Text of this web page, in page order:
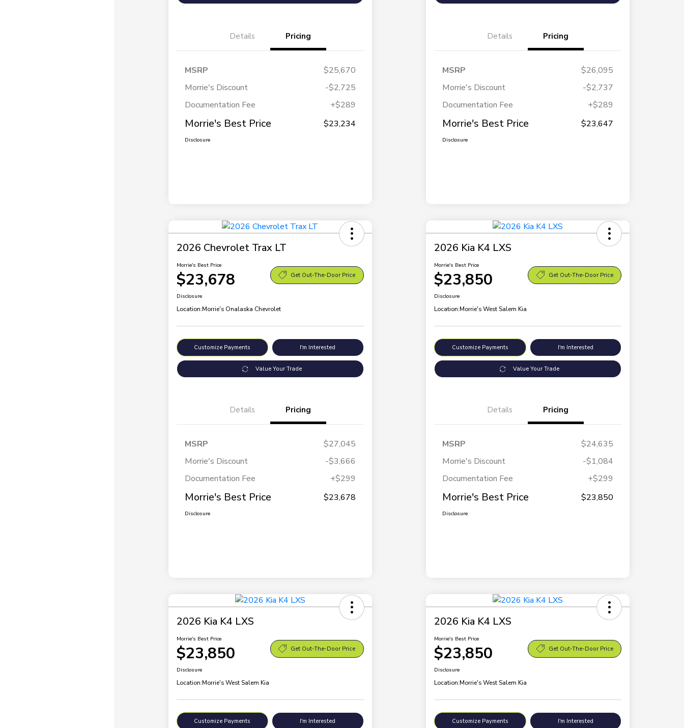
Details Pricing
MSRP
$25,670
Morrie's Discount
-$2,725
Documentation Fee
+$289
Morrie's Best Price $23,234
Disclosure
Details Pricing
MSRP
$26,095
Morrie's Discount
-$2,737
Documentation Fee
+$289
Morrie's Best Price $23,647
Disclosure
2026 Chevrolet Trax LT
Morrie's Best Price
$23,678 Get Out-The-Door Price
Disclosure
Location:Morrie's Onalaska Chevrolet
Customize Payments I'm Interested
Value Your Trade
Details Pricing
MSRP
$27,045
Morrie's Discount
-$3,666
Documentation Fee
+$299
Morrie's Best Price $23,678
Disclosure
2026 Kia K4 LXS
Morrie's Best Price
$23,850 Get Out-The-Door Price
Disclosure
Location:Morrie's West Salem Kia
Customize Payments I'm Interested
Value Your Trade
Details Pricing
MSRP
$24,635
Morrie's Discount
-$1,084
Documentation Fee
+$299
Morrie's Best Price $23,850
Disclosure
2026 Kia K4 LXS
Morrie's Best Price
$23,850 Get Out-The-Door Price
Disclosure
Location:Morrie's West Salem Kia
Customize Payments I'm Interested
2026 Kia K4 LXS
Morrie's Best Price
$23,850 Get Out-The-Door Price
Disclosure
Location:Morrie's West Salem Kia
Customize Payments I'm Interested